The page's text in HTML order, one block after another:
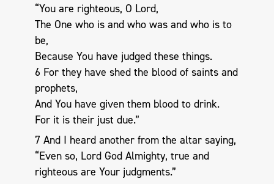
“You are righteous, O Lord,
The One who is and who was and who is to
be,
Because You have judged these things.
6 For they have shed the blood of saints and
prophets,
And You have given them blood to drink.
For it is their just due.”
7 And I heard another from the altar saying,
“Even so, Lord God Almighty, true and
righteous are Your judgments.”